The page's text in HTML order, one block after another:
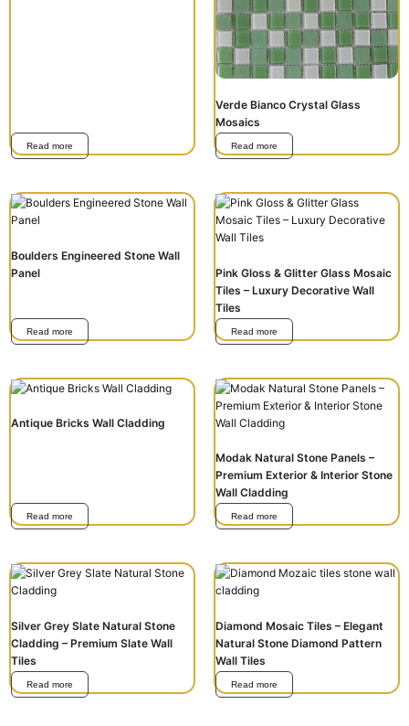
Read more
Verde Bianco Crystal Glass
Mosaics
Read more
Boulders Engineered Stone Wall
Panel
Read more
Pink Gloss & Glitter Glass Mosaic
Tiles – Luxury Decorative Wall
Tiles
Read more
Antique Bricks Wall Cladding
Read more
Modak Natural Stone Panels –
Premium Exterior & Interior Stone
Wall Cladding
Read more
Silver Grey Slate Natural Stone
Cladding – Premium Slate Wall
Tiles
Read more
Diamond Mosaic Tiles – Elegant
Natural Stone Diamond Pattern
Wall Tiles
Read more